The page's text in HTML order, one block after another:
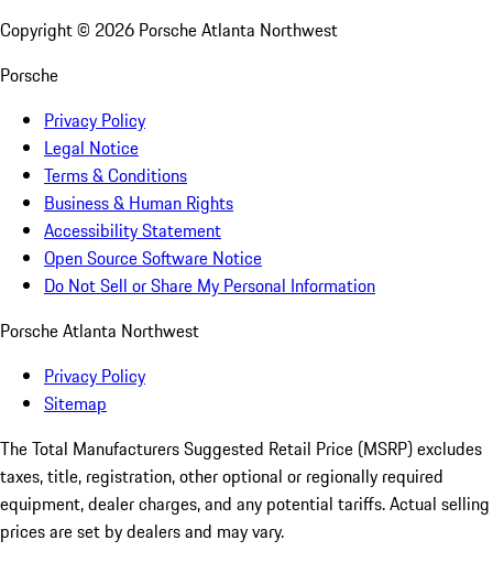
Copyright © 2026 Porsche Atlanta Northwest
Porsche
Privacy Policy
Legal Notice
Terms & Conditions
Business & Human Rights
Accessibility Statement
Open Source Software Notice
Do Not Sell or Share My Personal Information
Porsche Atlanta Northwest
Privacy Policy
Sitemap
The Total Manufacturers Suggested Retail Price (MSRP) excludes
taxes, title, registration, other optional or regionally required
equipment, dealer charges, and any potential tariffs. Actual selling
prices are set by dealers and may vary.